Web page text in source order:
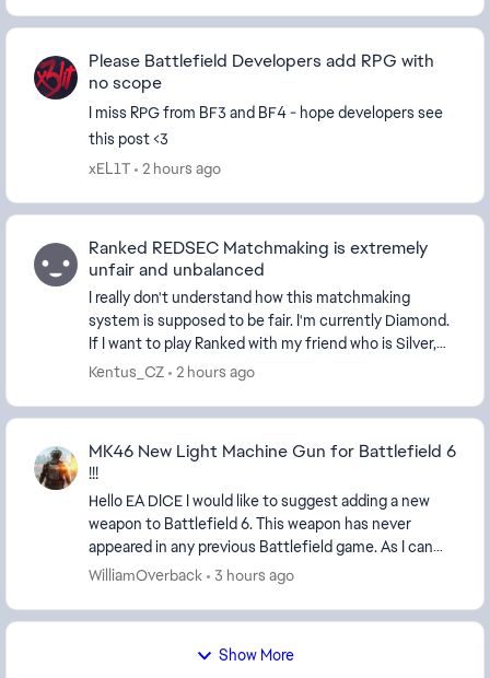
Please Battlefield Developers add RPG with
no scope
I miss RPG from BF3 and BF4 - hope developers see
this post <3
xEL1T
2 hours ago
Ranked REDSEC Matchmaking is extremely
unfair and unbalanced
I really don't understand how this matchmaking
system is supposed to be fair. I'm currently Diamond.
If I want to play Ranked with my friend who is Silver,
the game won't let us because our ranks ar...
Kentus_CZ 2 hours ago
MK46 New Light Machine Gun for Battlefield 6
!!!
Hello EA DICE I would like to suggest adding a new
weapon to Battlefield 6. This weapon has never
appeared in any previous Battlefield game. As I can
see, Battlefield already includes many new weapo...
WilliamOverback 3 hours ago
Show More